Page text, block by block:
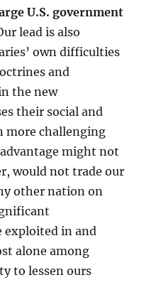
U.S. government
lead is also
own difficulties
and
the new
their social and
more challenging
might not
would not trade our
other nation on
exploited in and
alone among
to lessen ours